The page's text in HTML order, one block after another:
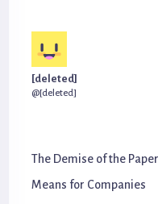
[deleted]
@[deleted]
The Demise of the
Means for Companies